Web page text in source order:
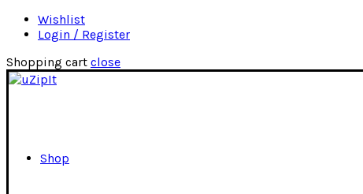
Wishlist
Login / Register
Shopping cart close
Shop